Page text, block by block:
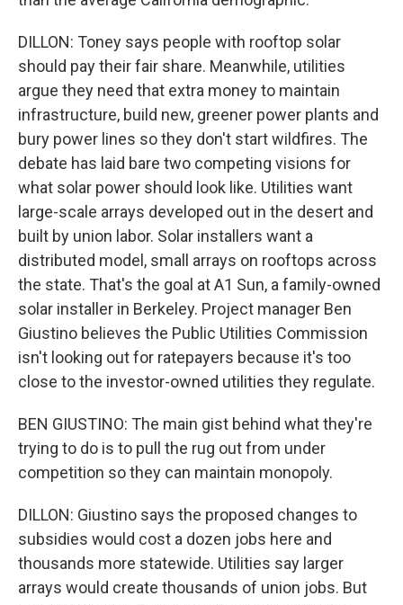
DILLON: Toney says people with rooftop solar
should pay their fair share. Meanwhile, utilities
argue they need that extra money to maintain
infrastructure, build new, greener power plants and
bury power lines so they don't start wildfires. The
debate has laid bare two competing visions for
what solar power should look like. Utilities want
large-scale arrays developed out in the desert and
built by union labor. Solar installers want a
distributed model, small arrays on rooftops across
the state. That's the goal at A1 Sun, a family-owned
solar installer in Berkeley. Project manager Ben
Giustino believes the Public Utilities Commission
isn't looking out for ratepayers because it's too
close to the investor-owned utilities they regulate.
BEN GIUSTINO: The main gist behind what they're
trying to do is to pull the rug out from under
competition so they can maintain monopoly.
DILLON: Giustino says the proposed changes to
subsidies would cost a dozen jobs here and
thousands more statewide. Utilities say larger
arrays would create thousands of union jobs. But